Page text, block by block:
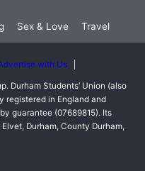
Sex & Love Travel
with Us
Durham Students’ Union (also
registered in England and
guarantee (07689815). Its
Durham, County Durham,